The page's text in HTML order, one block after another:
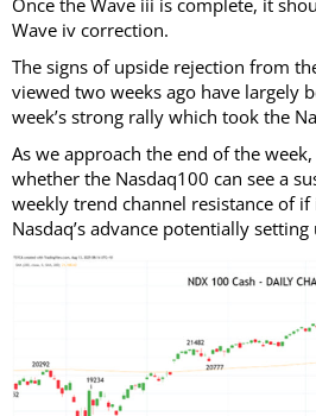
Once the Wave iii is complete, it
Wave iv correction.
The signs of upside rejection from
viewed two weeks ago have largely
week’s strong rally which took the
As we approach the end of the
whether the Nasdaq100 can see a
weekly trend channel resistance of
Nasdaq’s advance potentially